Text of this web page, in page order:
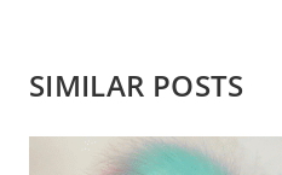
SIMILAR POSTS